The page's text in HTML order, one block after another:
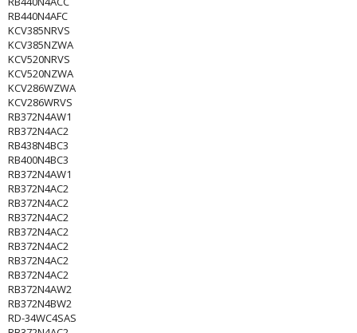
RB440N4AFC
KCV385NRVS
KCV385NZWA
KCV520NRVS
KCV520NZWA
KCV286WZWA
KCV286WRVS
RB372N4AW1
RB372N4AC2
RB438N4BC3
RB400N4BC3
RB372N4AW1
RB372N4AC2
RB372N4AC2
RB372N4AC2
RB372N4AC2
RB372N4AC2
RB372N4AC2
RB372N4AC2
RB372N4AW2
RB372N4BW2
RD-34WC4SAS